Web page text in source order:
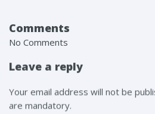
Comments
No Comments
Leave a reply
Your email address will not be
are mandatory.